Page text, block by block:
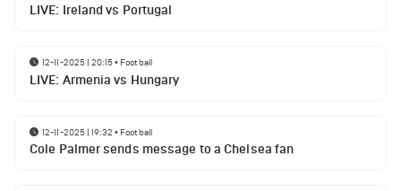
LIVE: Ireland vs Portugal
12-11-2025 | 20:15• Football
LIVE: Armenia vs Hungary
12-11-2025 | 19:32 • Football
Cole Palmer sends message to a Chelsea fan